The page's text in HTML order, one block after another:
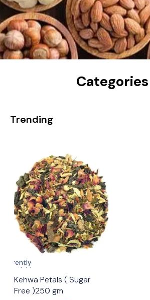
Categories
Trending
🤩 Trending
Currently
unavailable
Kehwa Petals ( Sugar
Free )250 gm